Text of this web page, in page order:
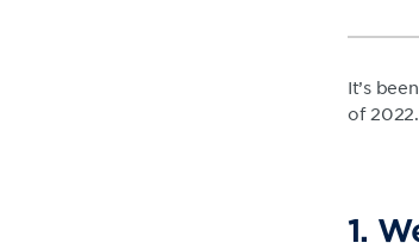
It’s
of 2022.
1.